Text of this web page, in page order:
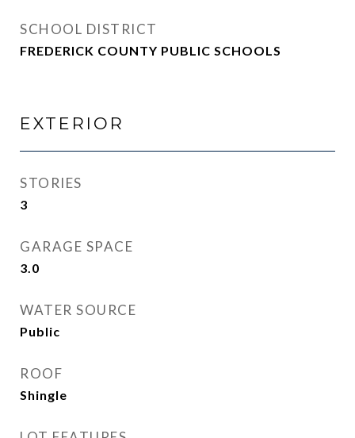
SCHOOL DISTRICT
FREDERICK COUNTY PUBLIC SCHOOLS
EXTERIOR
STORIES
3
GARAGE SPACE
3.0
WATER SOURCE
Public
ROOF
Shingle